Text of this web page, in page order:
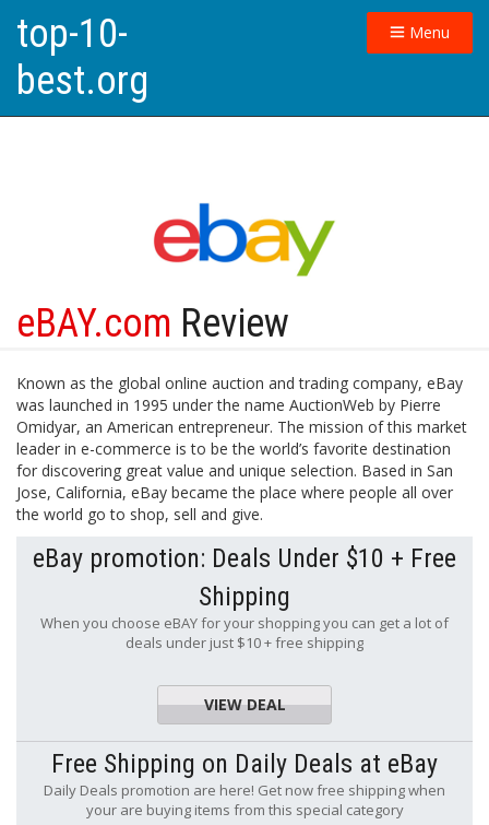
top-10-
best.org
Menu
eBAY.com Review
Known as the global online auction and trading company, eBay
was launched in 1995 under the name AuctionWeb by Pierre
Omidyar, an American entrepreneur. The mission of this market
leader in e-commerce is to be the world’s favorite destination
for discovering great value and unique selection. Based in San
Jose, California, eBay became the place where people all over
the world go to shop, sell and give.
eBay promotion: Deals Under $10 + Free
Shipping
When you choose eBAY for your shopping you can get a lot of
deals under just $10 + free shipping
VIEW DEAL
Free Shipping on Daily Deals at eBay
Daily Deals promotion are here! Get now free shipping when
your are buying items from this special category